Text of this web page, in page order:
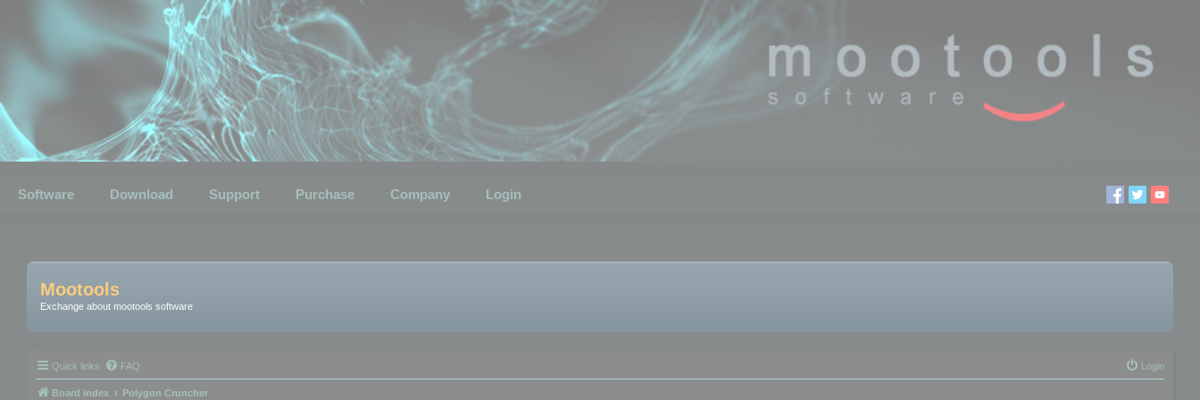
Software Download Support Purchase Company Login
Mootools
Exchange about mootools software
Quick links FAQ Login
Board index Polygon Cruncher